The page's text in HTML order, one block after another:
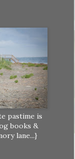
pastime is
books &
lane...}